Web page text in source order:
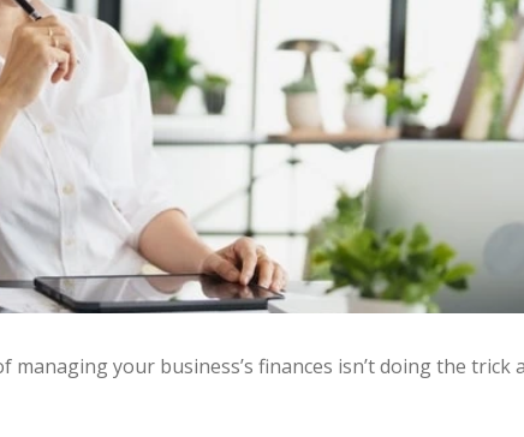
your business’s finances isn’t doing the